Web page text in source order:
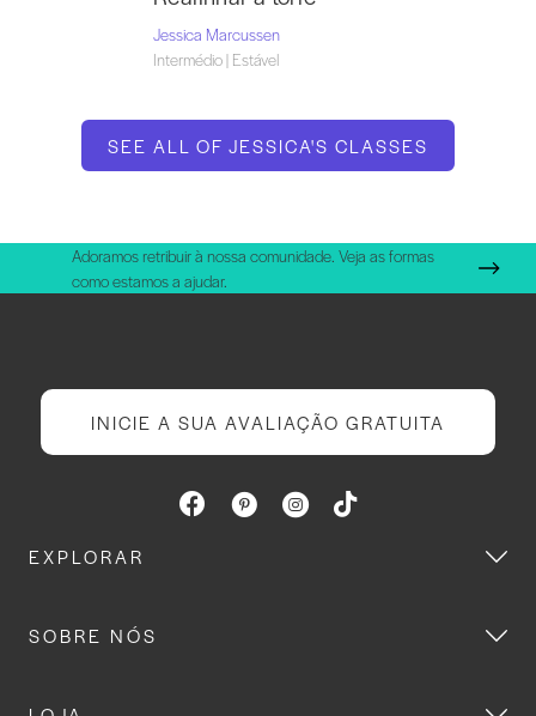
Jessica Marcussen
Intermédio | Estável
SEE ALL OF JESSICA'S CLASSES
Adoramos retribuir à nossa comunidade. Veja as formas
como estamos a ajudar.
INICIE A SUA AVALIAÇÃO GRATUITA
EXPLORAR
SOBRE NÓS